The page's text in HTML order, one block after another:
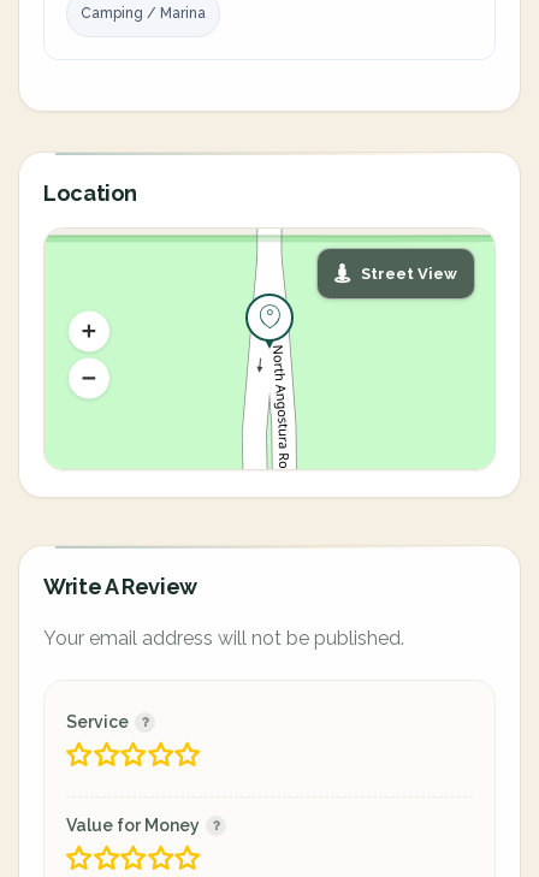
Camping / Marina
Location
Street View
Write A Review
Your email address will not be published.
Service
Value for Money